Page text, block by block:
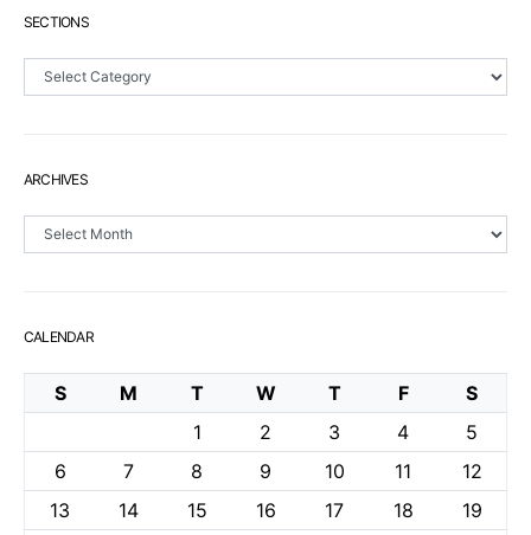
SECTIONS
Sections
ARCHIVES
Archives
CALENDAR
S M T W T F
S
1
2 3 4
5
6
7 8 9 10 11
12
13
14 15 16 17 18
19